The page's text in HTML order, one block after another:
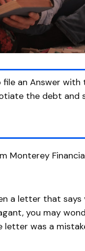
file an Answer
the debt and
Monterey
a letter that
you may
letter was a